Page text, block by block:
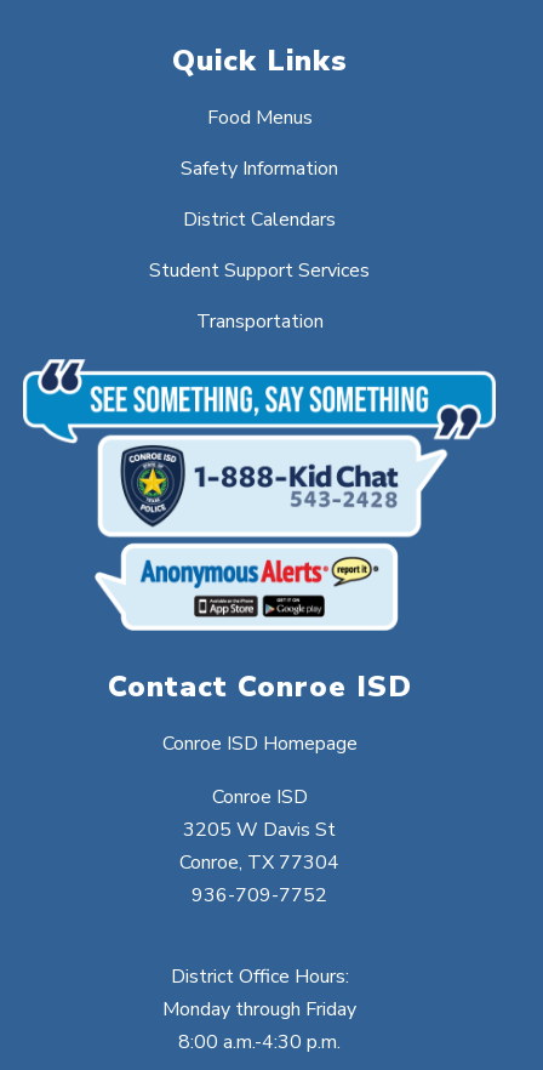
Quick Links
Food Menus
Safety Information
District Calendars
Student Support Services
Transportation
Contact Conroe ISD
Conroe ISD Homepage
Conroe ISD
3205 W Davis St
Conroe, TX 77304
936-709-7752
District Office Hours:
Monday through Friday
8:00 a.m.-4:30 p.m.